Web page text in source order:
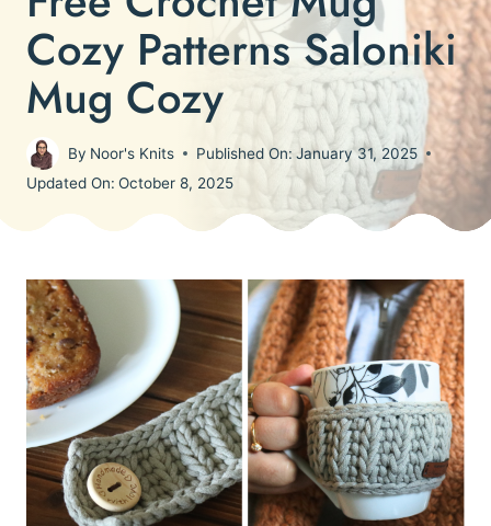
Cozy Patterns Saloniki
Mug Cozy
By Noor's Knits Published On: January 31, 2025
Updated On: October 8, 2025